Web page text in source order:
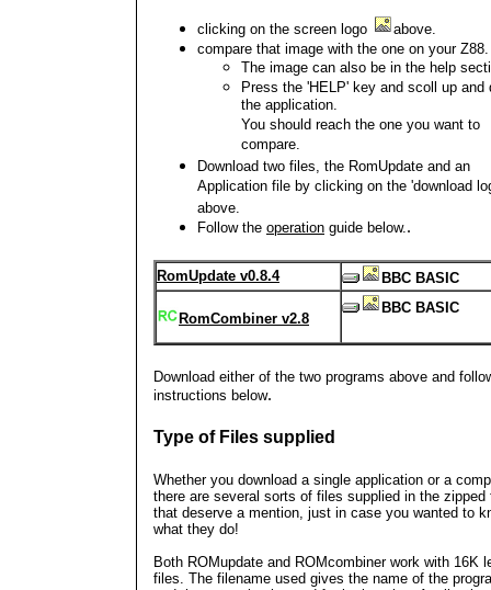
clicking on the screen logo
above.
compare that image with the one on your Z88.
The image can also be in the help
Press the 'HELP' key and scoll up and
the application.
You should reach the one you want to
compare.
Download two files, the RomUpdate and an
Application file by clicking on the 'download
above.
Follow the operation guide below. .
RomUpdate v0.8.4 BBC BASIC
RomCombiner v2.8
BBC BASIC
Download either of the two programs above and
instructions below.
Type of Files supplied
Whether you download a single application or a
there are several sorts of files supplied in the zipped
that deserve a mention, just in case you wanted to
what they do!
Both ROMupdate and ROMcombiner work with 16K
files. The filename used gives the name of the